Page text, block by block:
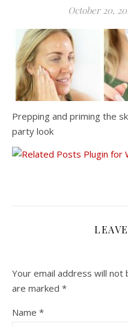
October 20,
Prepping and priming the
party look
Your email address will not
are marked *
Name *